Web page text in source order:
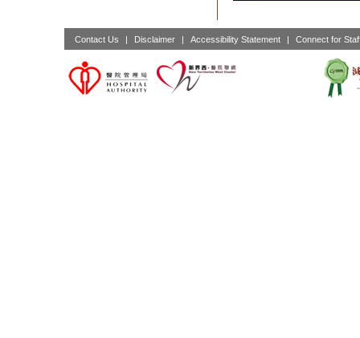
Contact Us | Disclaimer | Accessibility Statement | Connect for